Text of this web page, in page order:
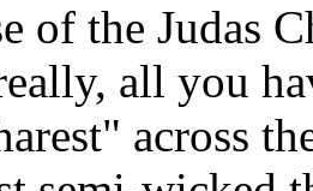
of the Judas
all you
across